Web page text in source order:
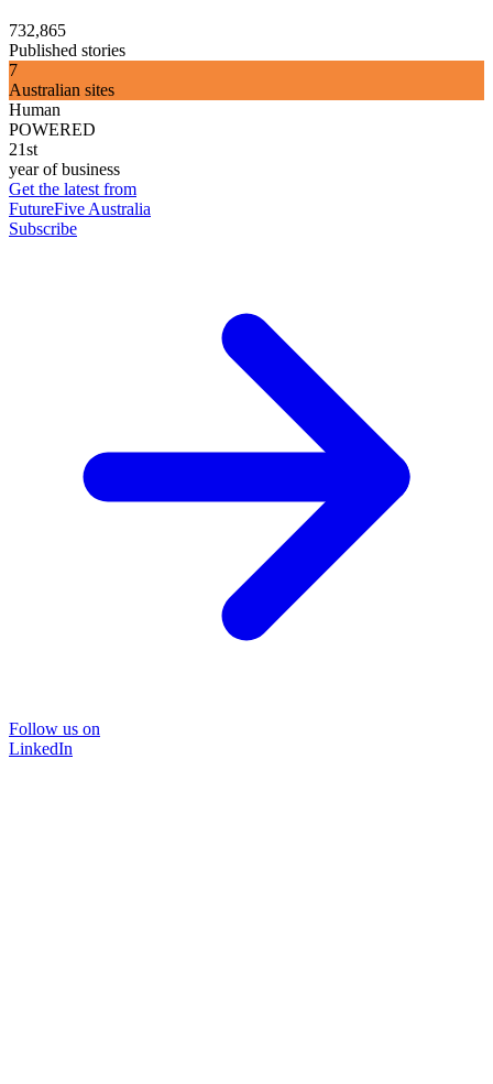
732,865
Published stories
7
Australian sites
Human
POWERED
21st
year of business
Get the latest from
FutureFive Australia
Subscribe
Follow us on
LinkedIn